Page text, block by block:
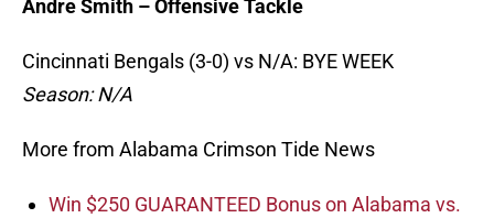
Andre Smith – Offensive Tackle
Cincinnati Bengals (3-0) vs N/A: BYE WEEK
Season: N/A
More from Alabama Crimson Tide News
Win $250 GUARANTEED Bonus on Alabama vs.